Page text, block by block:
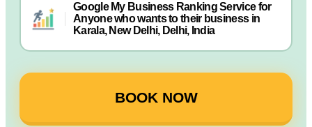
Google My Business Ranking Service for
Anyone who wants to their business in
Karala, New Delhi, Delhi, India
BOOK NOW